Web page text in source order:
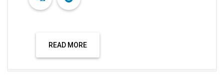
READ MORE